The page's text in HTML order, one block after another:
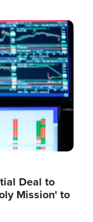
Deal to
Mission' to